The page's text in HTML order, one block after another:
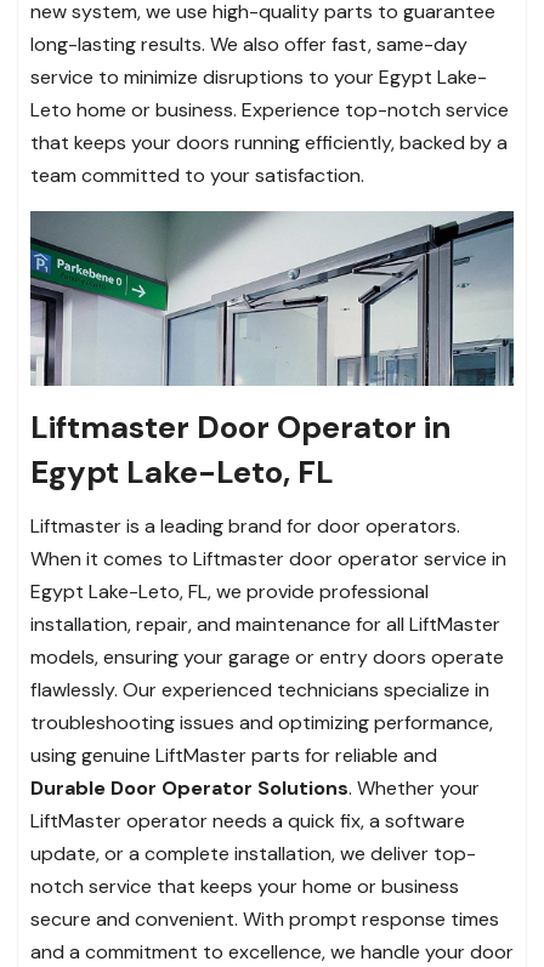
new system, we use high-quality parts to guarantee
long-lasting results. We also offer fast, same-day
service to minimize disruptions to your Egypt Lake-
Leto home or business. Experience top-notch service
that keeps your doors running efficiently, backed by a
team committed to your satisfaction.
Liftmaster Door Operator in
Egypt Lake-Leto, FL
Liftmaster is a leading brand for door operators.
When it comes to Liftmaster door operator service in
Egypt Lake-Leto, FL, we provide professional
installation, repair, and maintenance for all LiftMaster
models, ensuring your garage or entry doors operate
flawlessly. Our experienced technicians specialize in
troubleshooting issues and optimizing performance,
using genuine LiftMaster parts for reliable and
Durable Door Operator Solutions. Whether your
LiftMaster operator needs a quick fix, a software
update, or a complete installation, we deliver top-
notch service that keeps your home or business
secure and convenient. With prompt response times
and a commitment to excellence, we handle your door